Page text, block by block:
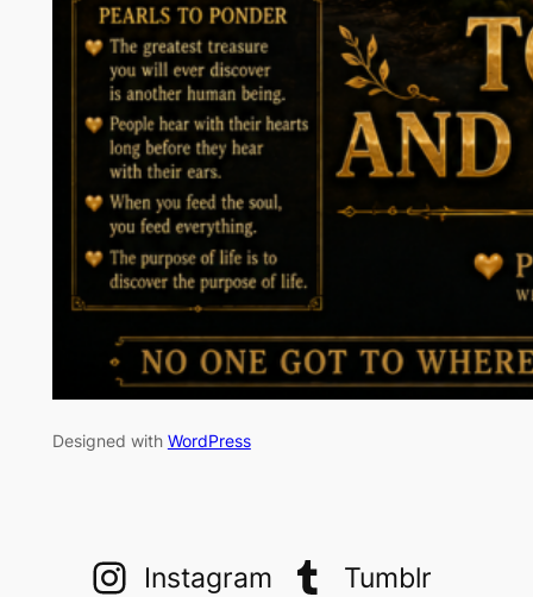
Designed with WordPress
Instagram
Tumblr